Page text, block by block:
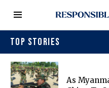
TOP STORIES
As